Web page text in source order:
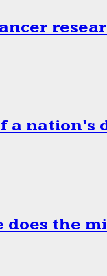
nation’s
does the